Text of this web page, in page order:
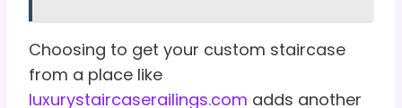
Choosing to get your custom staircase
from a place like
luxurystaircaserailings.com adds another